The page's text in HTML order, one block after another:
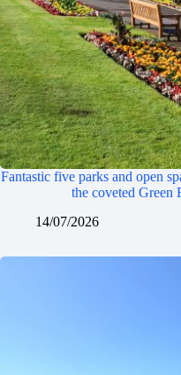
Fantastic five parks and open
the coveted Green
14/07/2026